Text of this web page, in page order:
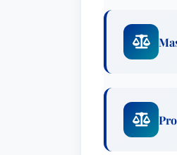
way.
Beyond his
serving as
neutral
million
facilitating